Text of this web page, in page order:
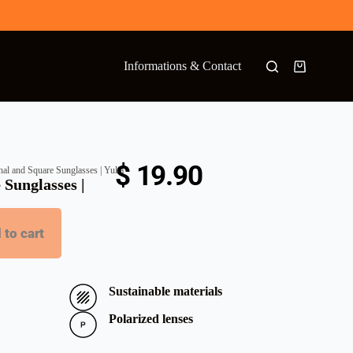
Informations & Contact
and Square Sunglasses | Yulia
| $19.90
to cart
Sustainable materials
Polarized lenses